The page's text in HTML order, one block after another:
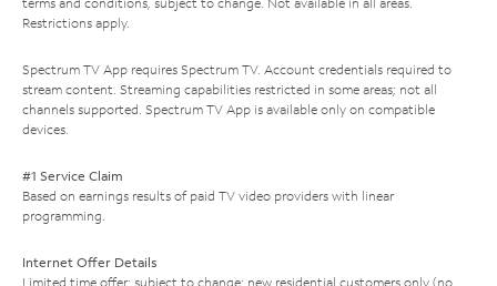
Restrictions apply.
Spectrum TV App requires Spectrum TV. Account credentials required to
stream content. Streaming capabilities restricted in some areas; not all
channels supported. Spectrum TV App is available only on compatible
devices.
#1 Service Claim
Based on earnings results of paid TV video providers with linear
programming.
Internet Offer Details
Limited time offer; subject to change; new residential customers only (no